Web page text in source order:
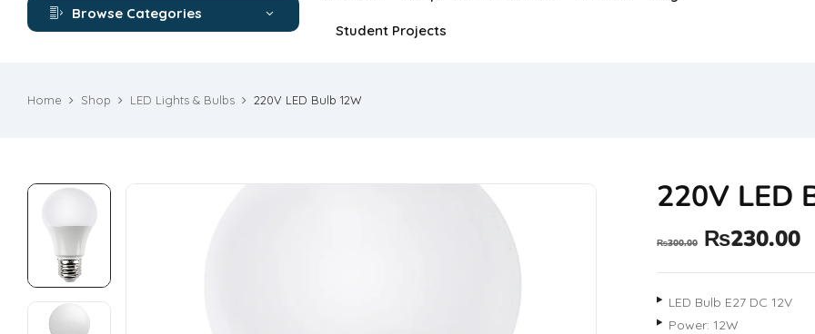
Browse Categories
Student Projects
Home Shop LED Lights & Bulbs 220V LED Bulb 12W
220V LED
₨300.00 ₨230.00
LED Bulb E27 DC 12V
Power: 12W